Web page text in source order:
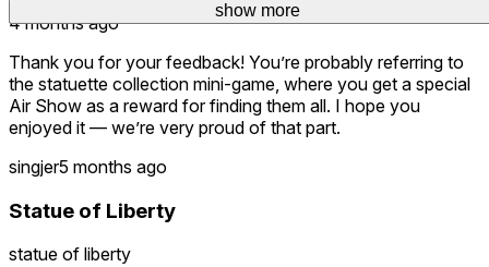
show more
4 months ago
Thank you for your feedback! You’re probably referring to
the statuette collection mini-game, where you get a special
Air Show as a reward for finding them all. I hope you
enjoyed it — we’re very proud of that part.
singjer5 months ago
Statue of Liberty
statue of liberty
show more
show more